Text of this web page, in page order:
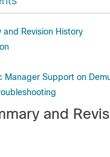
and Revision History
Manager Support on
and